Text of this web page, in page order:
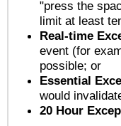
"press the
limit at least
Real-time
event (for
possible; or
Essential
would
20 Hour